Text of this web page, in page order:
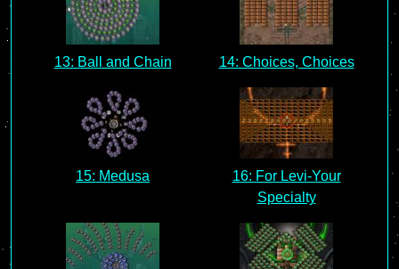
13: Ball and Chain 14: Choices, Choices
15: Medusa
16: For Levi-Your
Specialty